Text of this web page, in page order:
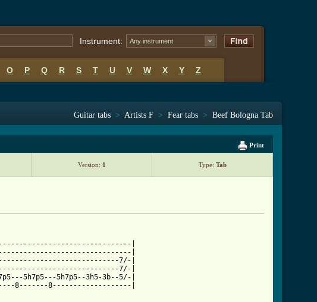
Instrument: Any instrument
O P Q R S T U V W X Y Z
Guitar tabs > Artists F > Fear tabs > Beef Bologna Tab
Print
Version: 1 Type: Tab
|
|
7/-|
7/-|
5h7p5--3h5-3b--5/-|
8-------8-------------------|